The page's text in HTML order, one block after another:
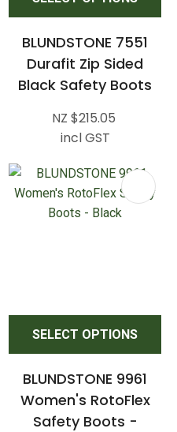
BLUNDSTONE 7551
Durafit Zip Sided
Black Safety Boots
NZ $215.05
incl GST
SELECT OPTIONS
BLUNDSTONE 9961
Women's RotoFlex
Safety Boots -